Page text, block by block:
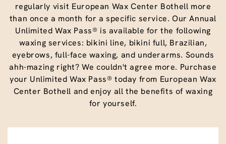
regularly visit European Wax Center Bothell more
than once a month for a specific service. Our Annual
Unlimited Wax Pass® is available for the following
waxing services: bikini line, bikini full, Brazilian,
eyebrows, full-face waxing, and underarms. Sounds
ahh-mazing right? We couldn't agree more. Purchase
your Unlimited Wax Pass® today from European Wax
Center Bothell and enjoy all the benefits of waxing
for yourself.